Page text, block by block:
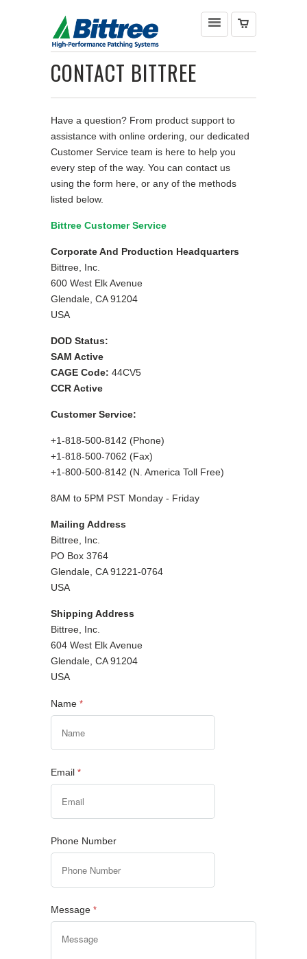
CONTACT BITTREE
Have a question? From product support to
assistance with online ordering, our dedicated
Customer Service team is here to help you
every step of the way. You can contact us
using the form here, or any of the methods
listed below.
Bittree Customer Service
Corporate And Production Headquarters
Bittree, Inc.
600 West Elk Avenue
Glendale, CA 91204
USA
DOD Status:
SAM Active
CAGE Code: 44CV5
CCR Active
Customer Service:
+1-818-500-8142 (Phone)
+1-818-500-7062 (Fax)
+1-800-500-8142 (N. America Toll Free)
8AM to 5PM PST Monday - Friday
Mailing Address
Bittree, Inc.
PO Box 3764
Glendale, CA 91221-0764
USA
Shipping Address
Bittree, Inc.
604 West Elk Avenue
Glendale, CA 91204
USA
Name *
Email *
Phone Number
Message *